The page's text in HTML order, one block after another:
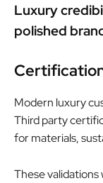
Luxury
polished
Modern luxury
Third party
for materials,
These